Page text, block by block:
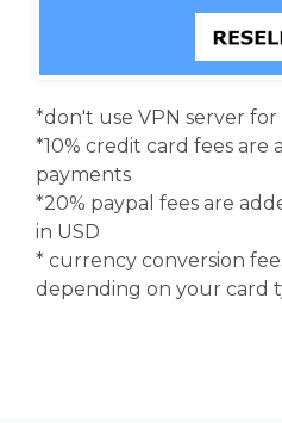
*don't use VPN server
*10% credit card fees are
payments
*20% paypal fees are
in USD
* currency conversion
depending on your card